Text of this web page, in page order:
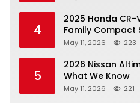
4
2025 Honda CR-
Family Compact
May 11, 2026 223
5
2026 Nissan
What We Know
May 11, 2026 221